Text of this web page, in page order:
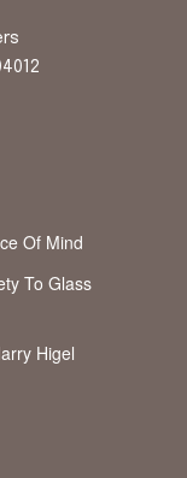
Of Mind
To Glass
Higel